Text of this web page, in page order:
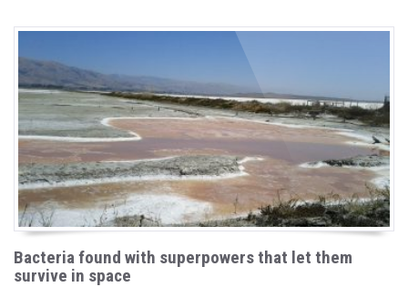
Bacteria found with superpowers that let them
survive in space